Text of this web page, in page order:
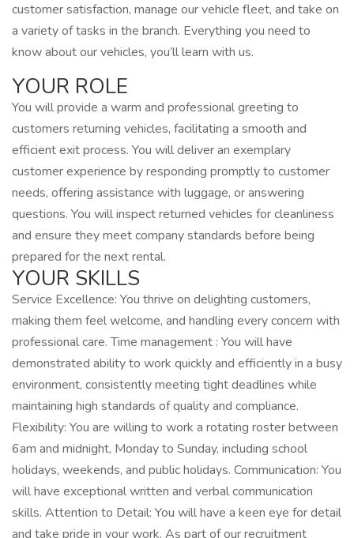
customer satisfaction, manage our vehicle fleet, and take on
a variety of tasks in the branch. Everything you need to
know about our vehicles, you’ll learn with us.
YOUR ROLE
You will provide a warm and professional greeting to
customers returning vehicles, facilitating a smooth and
efficient exit process. You will deliver an exemplary
customer experience by responding promptly to customer
needs, offering assistance with luggage, or answering
questions. You will inspect returned vehicles for cleanliness
and ensure they meet company standards before being
prepared for the next rental.
YOUR SKILLS
Service Excellence: You thrive on delighting customers,
making them feel welcome, and handling every concern with
professional care. Time management : You will have
demonstrated ability to work quickly and efficiently in a busy
environment, consistently meeting tight deadlines while
maintaining high standards of quality and compliance.
Flexibility: You are willing to work a rotating roster between
6am and midnight, Monday to Sunday, including school
holidays, weekends, and public holidays. Communication: You
will have exceptional written and verbal communication
skills. Attention to Detail: You will have a keen eye for detail
and take pride in your work. As part of our recruitment